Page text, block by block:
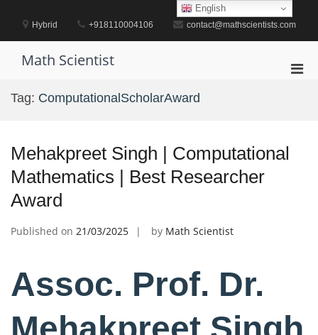
contentHybrid +918110004106 contact@mathscientists.com
Math Scientist
Tag: ComputationalScholarAward
Mehakpreet Singh | Computational
Mathematics | Best Researcher
Award
Published on 21/03/2025 by Math Scientist
Assoc. Prof. Dr.
English